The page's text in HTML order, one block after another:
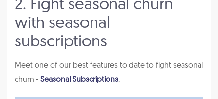
2. Fight seasonal churn
with seasonal
subscriptions
Meet one of our best features to date to fight seasonal
churn - Seasonal Subscriptions.